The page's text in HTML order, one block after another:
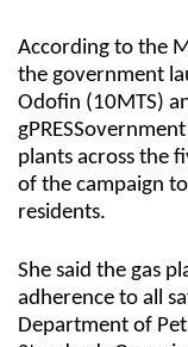
According to the
the government
Odofin (10MTS)
plants across the
of the campaign
residents.
She said the gas
adherence to all
Department of